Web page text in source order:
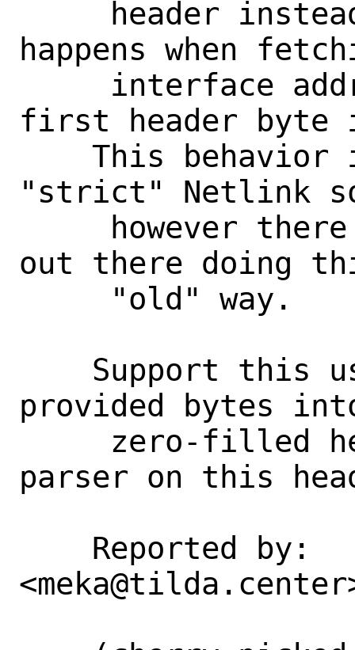
happens when
first header byte
"strict" Netlink
out there doing
provided bytes
parser on this